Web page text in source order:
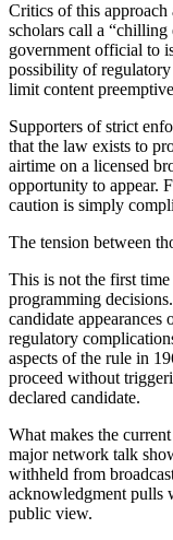
Critics of this approach
scholars call a
government official to
possibility of regulatory
limit content
Supporters of strict
that the law exists to
airtime on a licensed
opportunity to appear.
caution is simply
The tension between
This is not the first
programming
candidate appearances
regulatory
aspects of the rule in
proceed without
declared candidate.
What makes the
major network talk
withheld from
acknowledgment pulls
public view.